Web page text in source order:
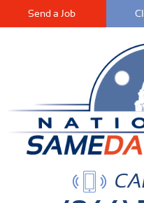
Send a Job